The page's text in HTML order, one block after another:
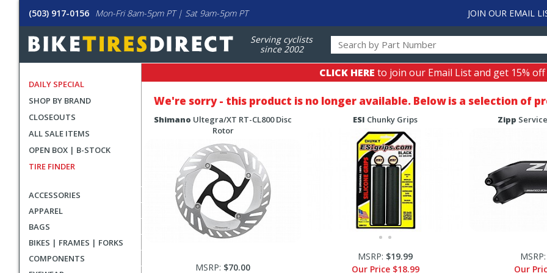
(503) 917-0156 Mon-Fri 8am-5pm PT | Sat 9am-5pm PT JOIN OUR EMAIL
Serving cyclists
since 2002
DAILY SPECIAL
SHOP BY BRAND
CLOSEOUTS
ALL SALE ITEMS
OPEN BOX | B-STOCK
TIRE FINDER
ACCESSORIES
APPAREL
BAGS
BIKES | FRAMES | FORKS
COMPONENTS
CLICK HERE to join our Email List and get 15%
We're sorry - this product is no longer available. Below is a selection of
Shimano Ultegra/XT RT-CL800 Disc
Rotor
MSRP: $70.00
ESI Chunky Grips
MSRP: $19.99
Our Price $18.99
Zipp
MSRP:
Our